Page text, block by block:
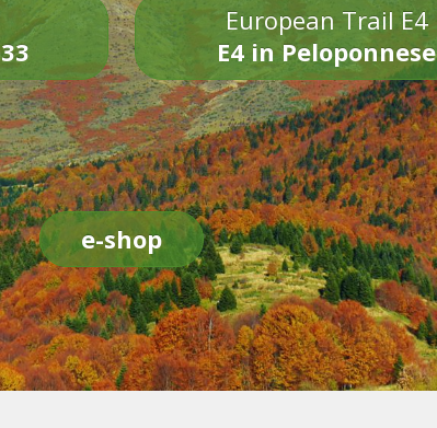
European Trail E4
E4 in Peloponnese
e-shop